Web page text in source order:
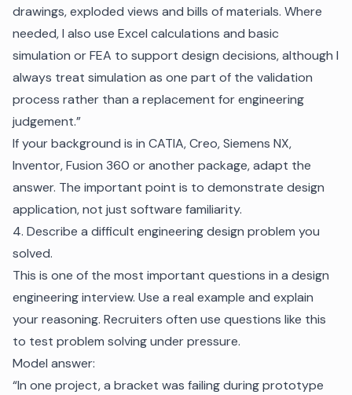
drawings, exploded views and bills of materials. Where
needed, I also use Excel calculations and basic
simulation or FEA to support design decisions, although I
always treat simulation as one part of the validation
process rather than a replacement for engineering
judgement.”
If your background is in CATIA, Creo, Siemens NX,
Inventor, Fusion 360 or another package, adapt the
answer. The important point is to demonstrate design
application, not just software familiarity.
4. Describe a difficult engineering design problem you
solved.
This is one of the most important questions in a design
engineering interview. Use a real example and explain
your reasoning. Recruiters often use questions like this
to test problem solving under pressure.
Model answer:
“In one project, a bracket was failing during prototype